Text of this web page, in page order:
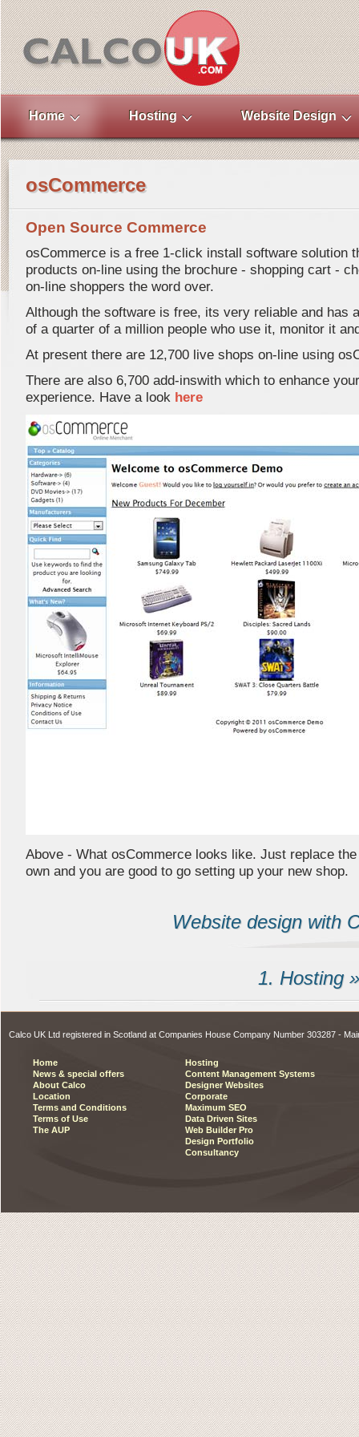
Home Hosting Website Design
osCommerce
Open Source Commerce
osCommerce is a free 1-click install software solution
products on-line using the brochure - shopping cart -
on-line shoppers the word over.
Although the software is free, its very reliable and has
of a quarter of a million people who use it, monitor it
At present there are 12,700 live shops on-line using
There are also 6,700 add-inswith which to enhance
experience. Have a look here
Above - What osCommerce looks like. Just replace
own and you are good to go setting up your new shop.
Website design with
1. Hosting
Calco UK Ltd registered in Scotland at Companies House Company Number 303287 -
Home
News & special offers
About Calco
Location
Terms and Conditions
Terms of Use
The AUP
Hosting
Content Management Systems
Designer Websites
Corporate
Maximum SEO
Data Driven Sites
Web Builder Pro
Design Portfolio
Consultancy